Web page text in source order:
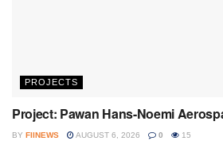
PROJECTS
Project: Pawan Hans-Noemi
BY FIINEWS AUGUST 6, 2026 0 15